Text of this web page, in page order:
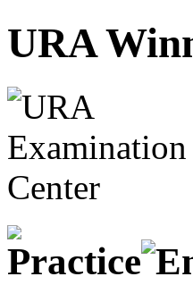
URA